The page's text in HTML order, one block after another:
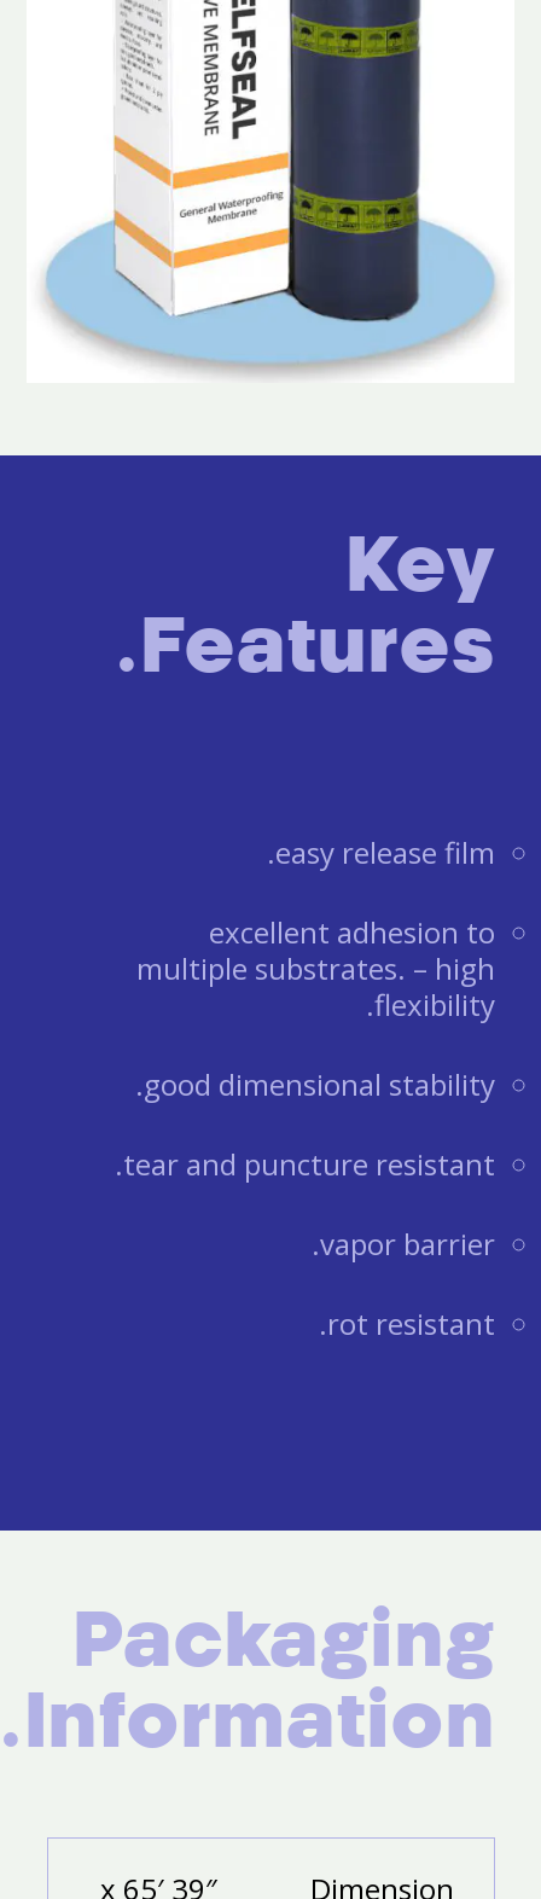
Key
Features.
easy release film.
excellent adhesion to
multiple substrates. – high
flexibility.
good dimensional stability.
tear and puncture resistant.
vapor barrier.
rot resistant.
Packaging
Information.
Dimension
39″ x 65′